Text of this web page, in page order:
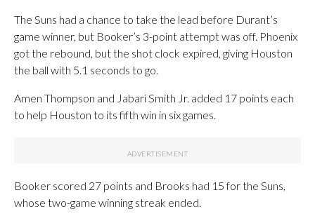
The Suns had a chance to take the lead before Durant’s
game winner, but Booker’s 3-point attempt was off. Phoenix
got the rebound, but the shot clock expired, giving Houston
the ball with 5.1 seconds to go.
Amen Thompson and Jabari Smith Jr. added 17 points each
to help Houston to its fifth win in six games.
Booker scored 27 points and Brooks had 15 for the Suns,
whose two-game winning streak ended.